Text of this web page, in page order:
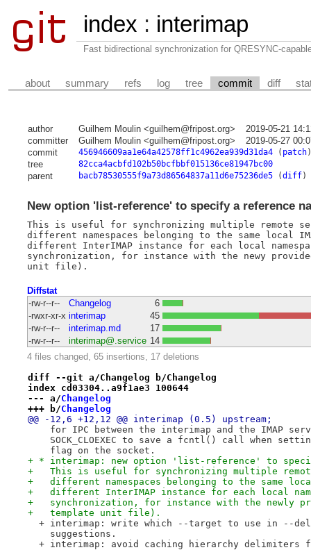
index : interimap
Fast bidirectional synchronization for QRESYNC-
about summary refs log tree commit diff
author Guilhem Moulin <guilhem@fripost.org>
2019-05-21
committer
Guilhem Moulin <guilhem@fripost.org>
2019-05-27
commit
456946609aa1e64a42578ff1c4962ea939d31da4( patch)
tree 82cca4acbfd102b50bcfbbf015136ce81947bc00
parent bacb78530555f9a73d86564837a11d6e75236de5(diff)
New option 'list-reference' to specify a reference
This is useful for synchronizing multiple remote
different namespaces belonging to the same local
different InterIMAP instance for each local
synchronization, for instance with the newy
Diffstat
-rw-r--r--
Changelog
6
-rwxr-xr-x interimap
45
-rw-r--r--
interimap.md
17
-rw-r--r--
interimap@.service 14
4 files changed, 65 insertions, 17 deletions
diff --git a/Changelog b/Changelog
index cd03304..a9f1ae3 100644
--- a/Changelog
+++ b/Changelog
@@ -12,6 +12,12 @@ interimap (0.5) upstream;
for IPC between the interimap and the IMAP
SOCK_CLOEXEC to save a fcntl() call when
    flag on the socket.
+ * interimap: new option 'list-reference' to
+   This is useful for synchronizing multiple
+   different namespaces belonging to the same
+   different InterIMAP instance for each local
+   synchronization, for instance with the newly
+   template unit file).
+ interimap: write which --target to use in --
    suggestions.
+ interimap: avoid caching hierarchy delimiters